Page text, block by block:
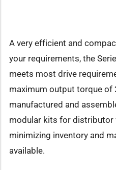
A very efficient and
your requirements, the
meets most drive
maximum output torque of
manufactured and
modular kits for distributor
minimizing inventory and
available.